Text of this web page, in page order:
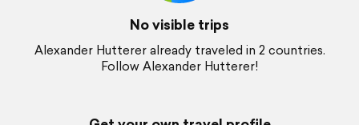
No visible trips
Alexander Hutterer already traveled in 2 countries.
Follow Alexander Hutterer!